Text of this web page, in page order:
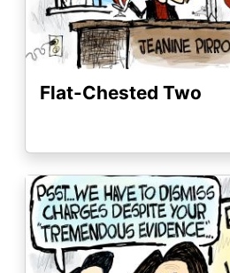
Flat-Chested Two
Image